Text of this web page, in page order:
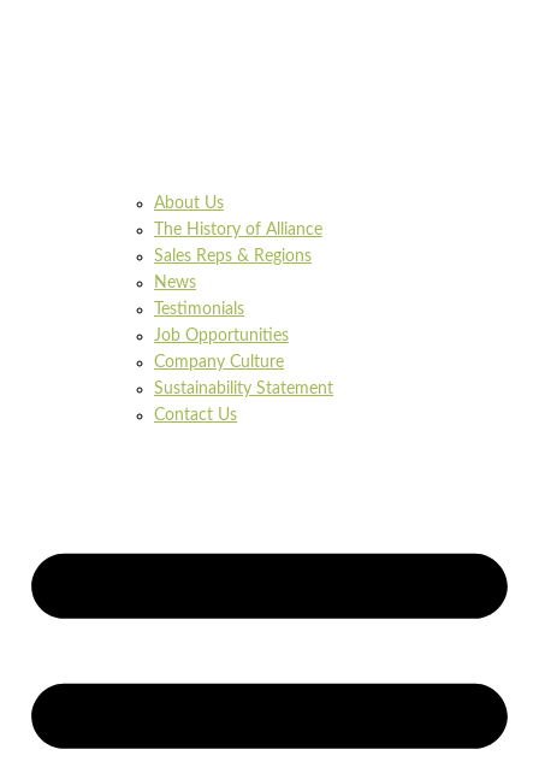
About Us
The History of Alliance
Sales Reps & Regions
News
Testimonials
Job Opportunities
Company Culture
Sustainability Statement
Contact Us